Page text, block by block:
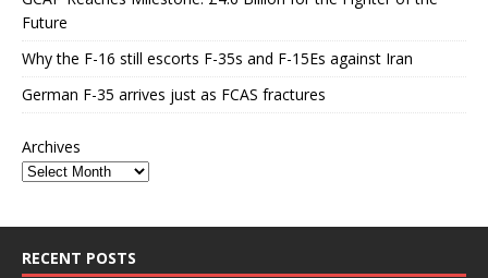
Future
Why the F-16 still escorts F-35s and F-15Es against Iran
German F-35 arrives just as FCAS fractures
Archives
RECENT POSTS